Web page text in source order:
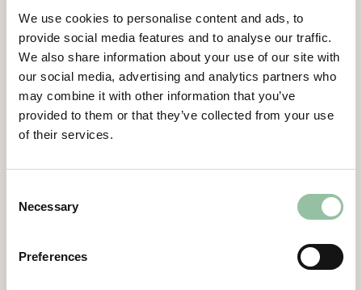
We use cookies to personalise content and ads, to
provide social media features and to analyse our traffic.
We also share information about your use of our site with
our social media, advertising and analytics partners who
may combine it with other information that you’ve
provided to them or that they’ve collected from your use
of their services.
Selection
Necessary
Preferences
daniel.gidlund@freemelt.com
070-246 45 01
Certified Advisor
Eminova Fondkomission AB
adviser@eminova.se
About Us
company whose groundbreaking solution
in 3D printing, also known as additive
manufacturing (AM). AM is a technology